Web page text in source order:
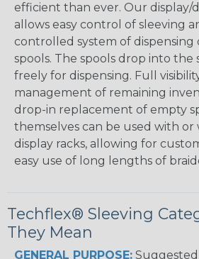
efficient than ever. Our display/
allows easy control of sleeving
controlled system of
spools. The spools drop into the
freely for dispensing. Full
management of remaining
drop-in replacement of empty
themselves can be used with
display racks, allowing for
easy use of long lengths of
Techflex® Sleeving
They Mean
GENERAL PURPOSE: